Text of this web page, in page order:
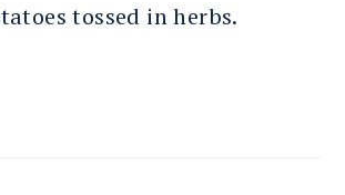
tossed in herbs.